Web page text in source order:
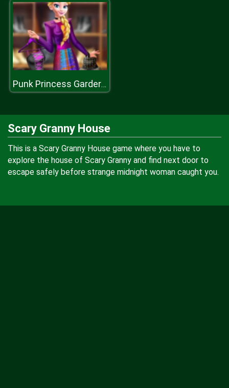
Punk Princess Garderobe
Scary Granny House
This is a Scary Granny House game where you have to
explore the house of Scary Granny and find next door to
escape safely before strange midnight woman caught you.